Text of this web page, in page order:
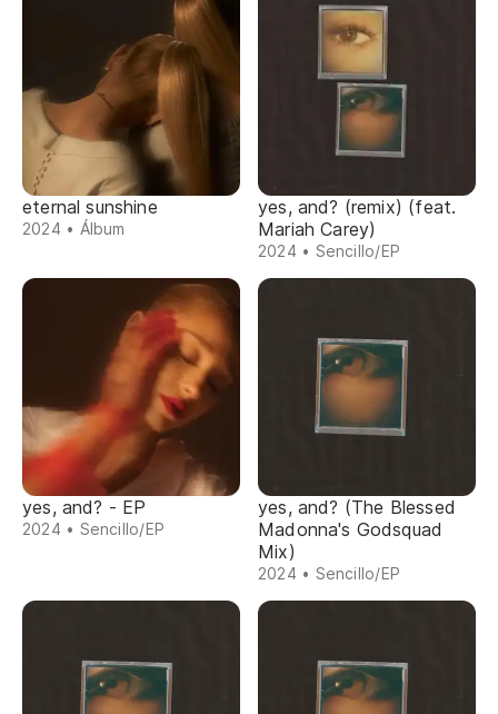
eternal sunshine
2024 • Álbum
yes, and? (remix) (feat.
Mariah Carey)
2024 • Sencillo/EP
yes, and? - EP
2024 • Sencillo/EP
yes, and? (The Blessed
Madonna's Godsquad
Mix)
2024 • Sencillo/EP